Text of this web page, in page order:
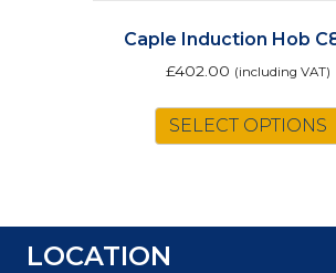
Caple Induction Hob
£402.00 (including VAT)
SELECT OPTIONS
LOCATION